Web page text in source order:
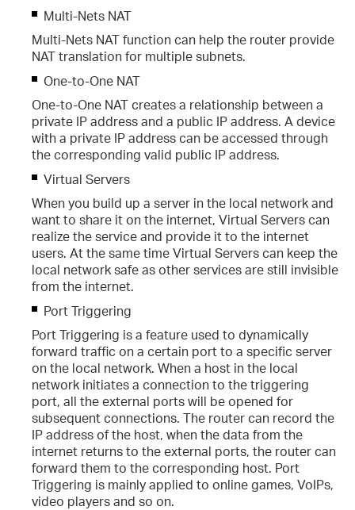
Multi-Nets NAT
Multi-Nets NAT function can help the router provide
NAT translation for multiple subnets.
One-to-One NAT
One-to-One NAT creates a relationship between a
private IP address and a public IP address. A device
with a private IP address can be accessed through
the corresponding valid public IP address.
Virtual Servers
When you build up a server in the local network and
want to share it on the internet, Virtual Servers can
realize the service and provide it to the internet
users. At the same time Virtual Servers can keep the
local network safe as other services are still invisible
from the internet.
Port Triggering
Port Triggering is a feature used to dynamically
forward traffic on a certain port to a specific server
on the local network. When a host in the local
network initiates a connection to the triggering
port, all the external ports will be opened for
subsequent connections. The router can record the
IP address of the host, when the data from the
internet returns to the external ports, the router can
forward them to the corresponding host. Port
Triggering is mainly applied to online games, VoIPs,
video players and so on.